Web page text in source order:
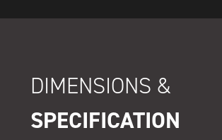
DIMENSIONS &
SPECIFICATION